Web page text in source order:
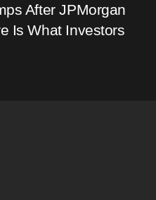
After JPMorgan
Is What Investors